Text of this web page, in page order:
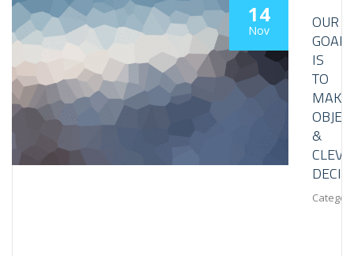
14
Nov
OUR
GOAL
IS
TO
MAKE
&